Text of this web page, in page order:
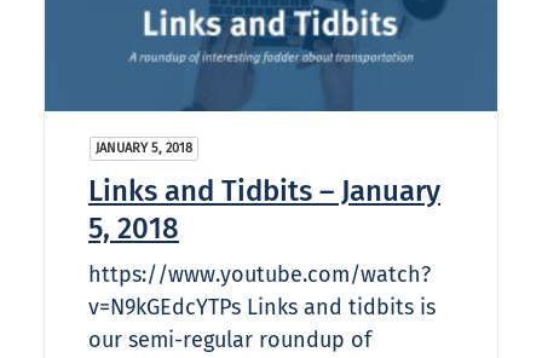
JANUARY 5, 2018
Links and Tidbits – January
5, 2018
https://www.youtube.com/watch?
v=N9kGEdcYTPs Links and tidbits is
our semi-regular roundup of